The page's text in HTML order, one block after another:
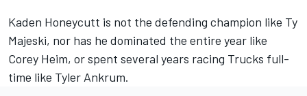
Kaden Honeycutt is not the defending champion like Ty
Majeski, nor has he dominated the entire year like
Corey Heim, or spent several years racing Trucks full-
time like Tyler Ankrum.